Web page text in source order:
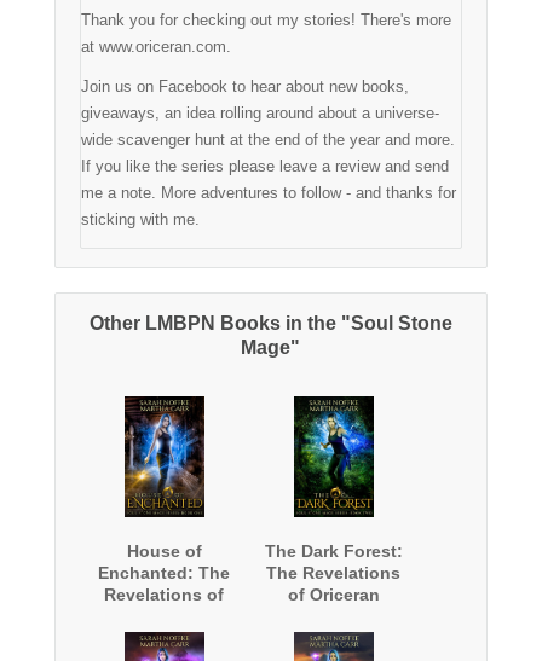
Thank you for checking out my stories! There's more
at www.oriceran.com.
Join us on Facebook to hear about new books,
giveaways, an idea rolling around about a universe-
wide scavenger hunt at the end of the year and more.
If you like the series please leave a review and send
me a note. More adventures to follow - and thanks for
sticking with me.
Other LMBPN Books in the "Soul Stone
Mage"
House of
Enchanted: The
Revelations of
The Dark Forest:
The Revelations
of Oriceran